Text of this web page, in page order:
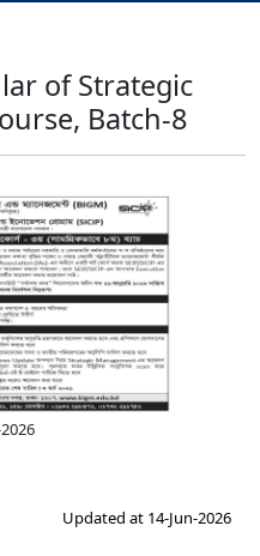
of Strategic
Batch-8
Updated at 14-Jun-2026